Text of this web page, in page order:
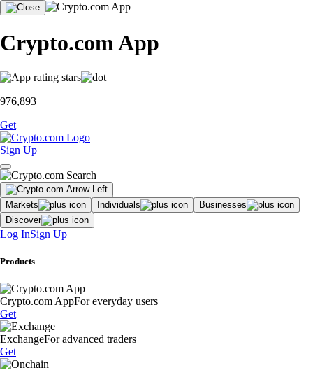
Crypto.com App
976,893
Get
Sign Up
Markets Individuals
Businesses
Discover
Log InSign Up
Products
Crypto.com AppFor everyday users
Get
ExchangeFor advanced traders
Get